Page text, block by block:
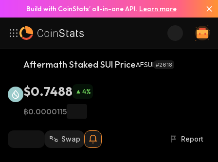
Build with CoinStats’ all-in-one API. Learn more
Aftermath Staked SUI PriceAFSUI #2618
$0.7488 4%
฿0.0000115
Swap Report